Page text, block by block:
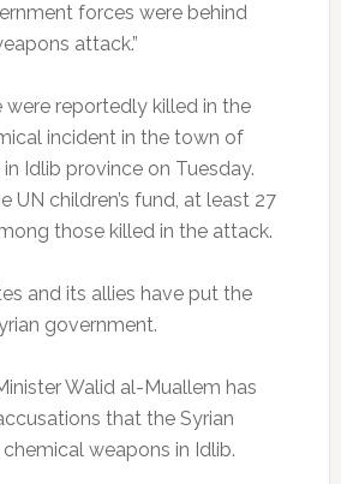
forces were behind
attack.”
were reportedly killed in the
incident in the town of
in Idlib province on Tuesday.
UN children’s fund, at least 27
those killed in the attack.
and its allies have put the
government.
Walid al-Muallem has
that the Syrian
weapons in Idlib.